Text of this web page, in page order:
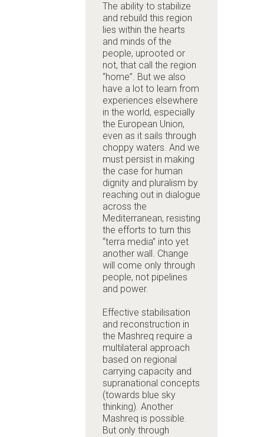
The ability to stabilize
and rebuild this region
lies within the hearts
and minds of the
people, uprooted or
not, that call the region
“home”. But we also
have a lot to learn from
experiences elsewhere
in the world, especially
the European Union,
even as it sails through
choppy waters. And we
must persist in making
the case for human
dignity and pluralism by
reaching out in dialogue
across the
Mediterranean, resisting
the efforts to turn this
“terra media” into yet
another wall. Change
will come only through
people, not pipelines
and power.
Effective stabilisation
and reconstruction in
the Mashreq require a
multilateral approach
based on regional
carrying capacity and
supranational concepts
(towards blue sky
thinking). Another
Mashreq is possible.
But only through